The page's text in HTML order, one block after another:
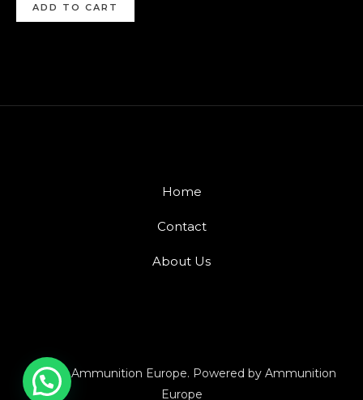
ADD TO CART
Home
Contact
About Us
© 2026 Ammunition Europe. Powered by Ammunition
Europe